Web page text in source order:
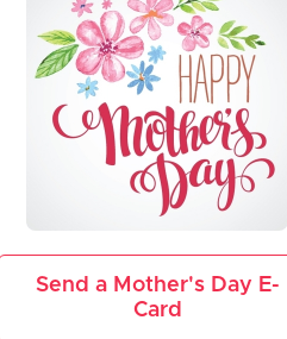
Send a Mother's Day E-
Card